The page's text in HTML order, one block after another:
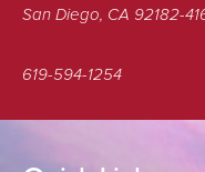
San Diego, CA 92182-
619-594-1254